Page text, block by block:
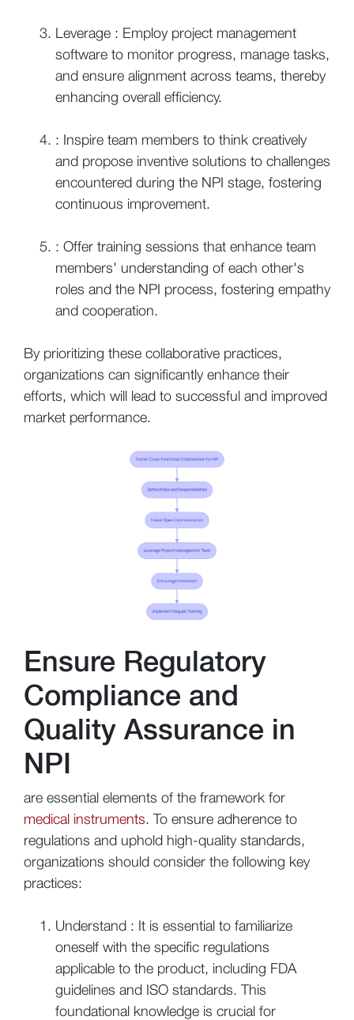
Leverage : Employ project management
software to monitor progress, manage tasks,
and ensure alignment across teams, thereby
enhancing overall efficiency.
: Inspire team members to think creatively
and propose inventive solutions to challenges
encountered during the NPI stage, fostering
continuous improvement.
: Offer training sessions that enhance team
members' understanding of each other's
roles and the NPI process, fostering empathy
and cooperation.
By prioritizing these collaborative practices,
organizations can significantly enhance their
efforts, which will lead to successful and improved
market performance.
Ensure Regulatory
Compliance and
Quality Assurance in
NPI
are essential elements of the framework for
medical instruments. To ensure adherence to
regulations and uphold high-quality standards,
organizations should consider the following key
practices:
Understand : It is essential to familiarize
oneself with the specific regulations
applicable to the product, including FDA
guidelines and ISO standards. This
foundational knowledge is crucial for